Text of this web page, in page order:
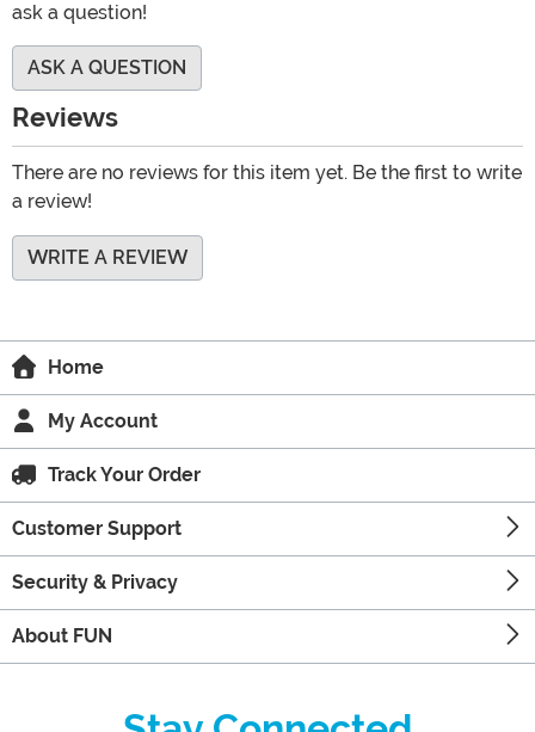
ask a question!
ASK A QUESTION
Reviews
There are no reviews for this item yet. Be the first to write
a review!
WRITE A REVIEW
Home
My Account
Track Your Order
Customer Support
Security & Privacy
About FUN